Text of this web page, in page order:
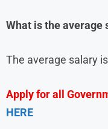
What is the average
The average salary is
Apply for all
HERE